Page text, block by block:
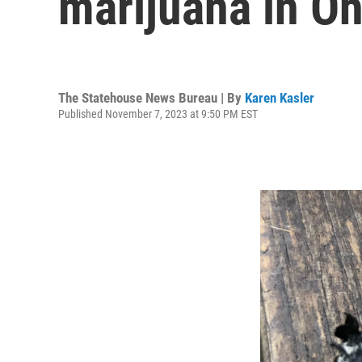
The Statehouse News Bureau | By Karen Kasler
Published November 7, 2023 at 9:50 PM EST